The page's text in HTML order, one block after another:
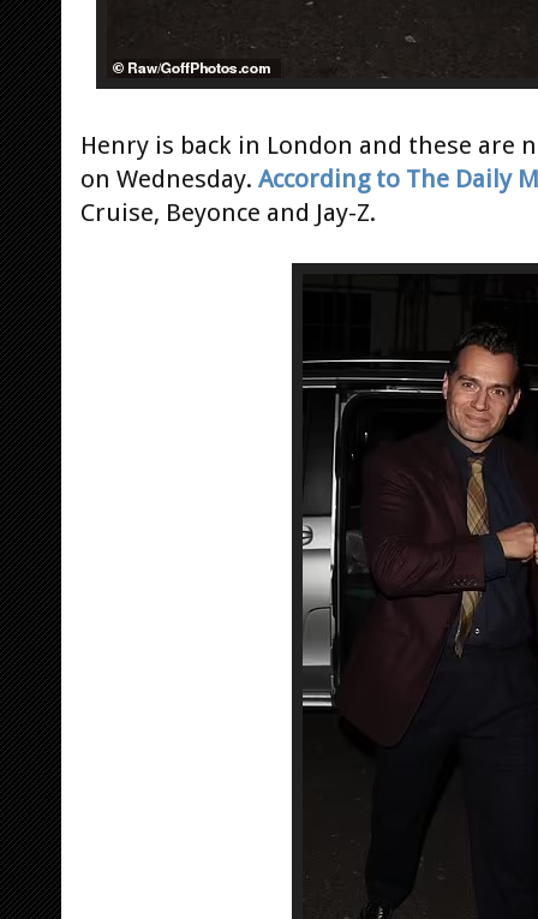
Henry is back in London and these are
on Wednesday. According to The Daily
Cruise, Beyonce and Jay-Z.